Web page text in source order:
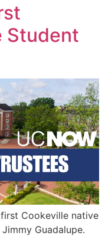
Student
Cookeville native
Guadalupe.